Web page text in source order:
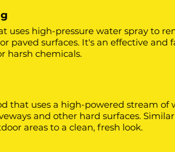
uses high-pressure water spray to
paved surfaces. It's an effective and
harsh chemicals.
that uses a high-powered stream
and other hard surfaces.
areas to a clean, fresh look.